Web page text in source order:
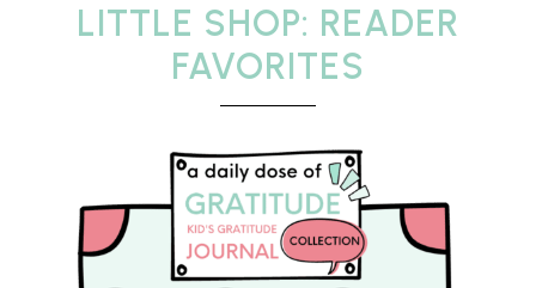
LITTLE SHOP: READER
FAVORITES